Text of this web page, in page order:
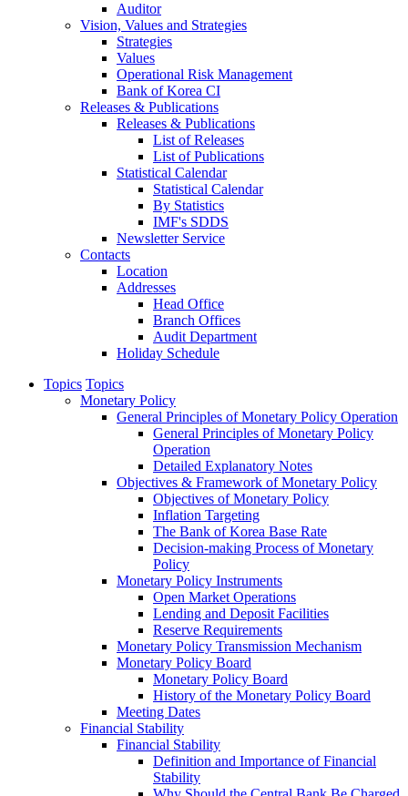
Auditor
Vision, Values and Strategies
Strategies
Values
Operational Risk Management
Bank of Korea CI
Releases & Publications
Releases & Publications
List of Releases
List of Publications
Statistical Calendar
Statistical Calendar
By Statistics
IMF's SDDS
Newsletter Service
Contacts
Location
Addresses
Head Office
Branch Offices
Audit Department
Holiday Schedule
Topics Topics
Monetary Policy
General Principles of Monetary Policy Operation
General Principles of Monetary Policy
Operation
Detailed Explanatory Notes
Objectives & Framework of Monetary Policy
Objectives of Monetary Policy
Inflation Targeting
The Bank of Korea Base Rate
Decision-making Process of Monetary
Policy
Monetary Policy Instruments
Open Market Operations
Lending and Deposit Facilities
Reserve Requirements
Monetary Policy Transmission Mechanism
Monetary Policy Board
Monetary Policy Board
History of the Monetary Policy Board
Meeting Dates
Financial Stability
Financial Stability
Definition and Importance of Financial
Stability